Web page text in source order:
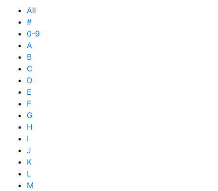
All
#
0-9
A
B
C
D
E
F
G
H
I
J
K
L
M